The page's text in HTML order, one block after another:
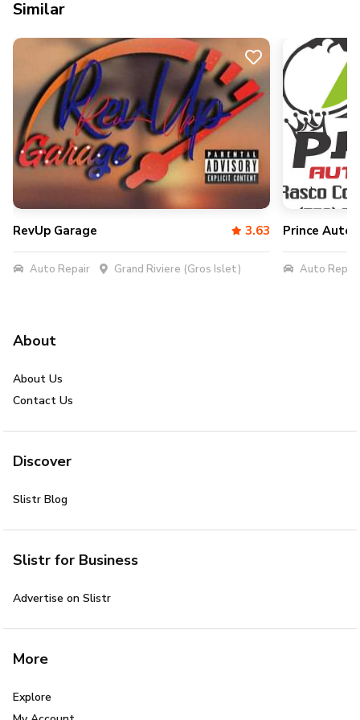
Similar
RevUp Garage 3.63
Auto Repair Grand Riviere (Gros Islet)
Prince Auto
Auto Repair
About
About Us
Contact Us
Discover
Slistr Blog
Slistr for Business
Advertise on Slistr
More
Explore